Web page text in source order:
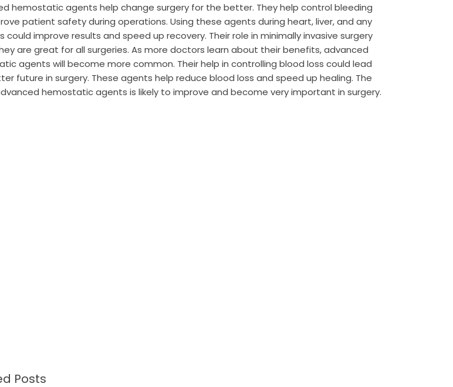
hemostatic agents help change surgery for the better. They help control bleeding
patient safety during operations. Using these agents during heart, liver, and any
could improve results and speed up recovery. Their role in minimally invasive surgery
are great for all surgeries. As more doctors learn about their benefits, advanced
agents will become more common. Their help in controlling blood loss could lead
future in surgery. These agents help reduce blood loss and speed up healing. The
hemostatic agents is likely to improve and become very important in surgery.
Posts